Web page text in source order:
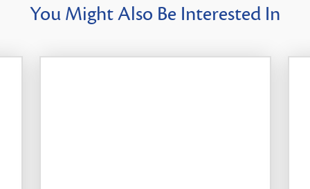
You Might Also Be Interested In